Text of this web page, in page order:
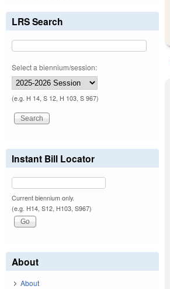
LRS Search
Select a biennium/session:
(e.g. H 14, S 12, H 103, S 967)
Instant Bill Locator
Current biennium only.
(e.g. H14, S12, H103, S967)
About
About